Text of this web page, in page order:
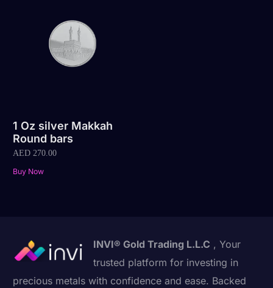
1 Oz silver Makkah
Round bars
AED 270.00
Buy Now
INVI® Gold Trading L.L.C , Your
trusted platform for investing in
precious metals with confidence and ease. Backed